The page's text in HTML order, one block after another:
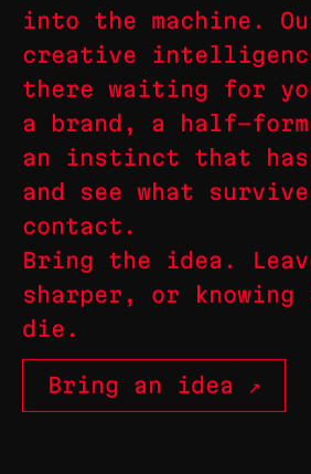
into the machine.
creative
there waiting for
a brand, a half-
an instinct that
and see what
contact.
Bring the idea.
sharper, or
die.
Bring an idea ↗